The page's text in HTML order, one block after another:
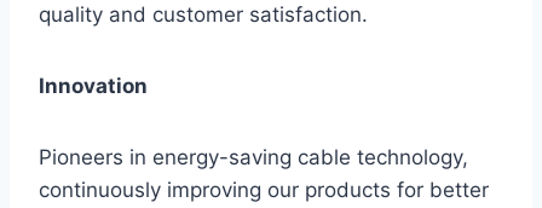
quality and customer satisfaction.
Innovation
Pioneers in energy-saving cable technology,
continuously improving our products for better